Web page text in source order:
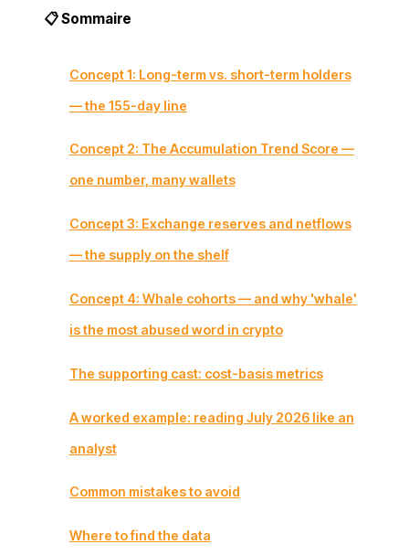
📋 Sommaire
Concept 1: Long-term vs. short-term holders
— the 155-day line
Concept 2: The Accumulation Trend Score —
one number, many wallets
Concept 3: Exchange reserves and netflows
— the supply on the shelf
Concept 4: Whale cohorts — and why 'whale'
is the most abused word in crypto
The supporting cast: cost-basis metrics
A worked example: reading July 2026 like an
analyst
Common mistakes to avoid
Where to find the data